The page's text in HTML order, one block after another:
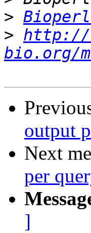
>
> http://
bio.org/
output
Next
per
]